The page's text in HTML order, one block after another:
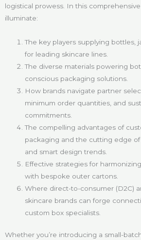
logistical prowess. In this comprehensive
illuminate:
The key players supplying bottles,
for leading skincare lines.
The diverse materials powering
conscious packaging solutions.
How brands navigate partner
minimum order quantities, and
commitments.
The compelling advantages of
packaging and the cutting edge of
and smart design trends.
Effective strategies for
with bespoke outer cartons.
Where direct-to-consumer (D2C)
skincare brands can forge
custom box specialists.
Whether you’re introducing a small-